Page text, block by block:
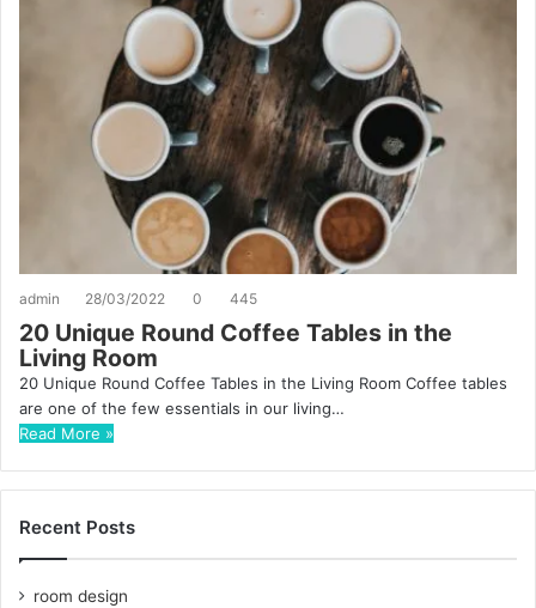
admin 28/03/2022 0 445
20 Unique Round Coffee Tables in the
Living Room
20 Unique Round Coffee Tables in the Living Room Coffee tables
are one of the few essentials in our living…
Read More »
Recent Posts
room design